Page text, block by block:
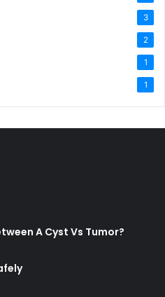
3
2
1
1
A Cyst Vs Tumor?